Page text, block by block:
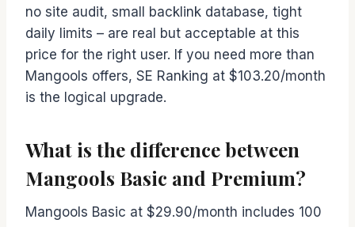
no site audit, small backlink database, tight
daily limits – are real but acceptable at this
price for the right user. If you need more than
Mangools offers, SE Ranking at $103.20/month
is the logical upgrade.
What is the difference between
Mangools Basic and Premium?
Mangools Basic at $29.90/month includes 100